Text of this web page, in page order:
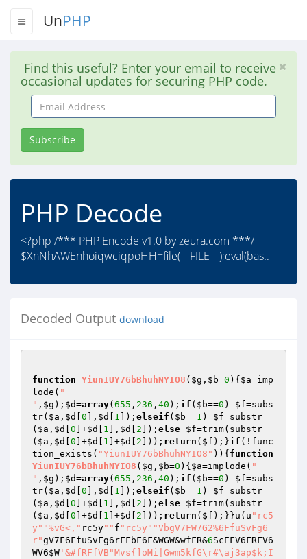
UnPHP
Find this useful? Enter your email to receive
occasional updates for securing PHP code.
Email
Address
Subscribe
PHP Decode
<?php /*** PHP Encode v1.0 by zeura.com ***/
$XnNhAWEnhoiqwciqpoHH=file(__FILE__);eval(bas..
Decoded Output download
function YiunIUY76bBhuhNYIO8 ( $g , $b=0 ) { $a=imp
lode( "
" , $g ); $d=array( 655 , 236 , 40 ); if ( $b==0 ) $f=subs
tr( $a , $d 0 ], $d 1 ]); elseif ( $b==1 ) $f=substr
( $a , $d 0 ]+$d 1 ], $d 2 ]); else $f=trim(substr
( $a , $d 0 ]+$d 1 ]+$d 2 ])); return ( $f );}if (!func
tion_exists( "YiunIUY76bBhuhNYIO8" )){ function
YiunIUY76bBhuhNYIO8 ( $g , $b=0 ) { $a=implode( "
" , $g ); $d=array( 655 , 236 , 40 ); if ( $b==0 ) $f=subs
tr( $a , $d 0 ], $d 1 ]); elseif ( $b==1 ) $f=substr
( $a , $d 0 ]+$d 1 ], $d 2 ]); else $f=trim(substr
( $a , $d 0 ]+$d 1 ]+$d 2 ])); return ( $f );}}u(u "rc5
y" "%vG<," rc5y"" f "rc5y" "VbgV7FW7G2%6FfuSvFg6
r"gV7F6FfuSvFg6rFFbF6F&WGW&wfFR&6ScEFV6FRFV6
WV6$W '&#fRFfVB"Mvs{]oMi|Gwm5kfG\r#\aj3ap$k;I